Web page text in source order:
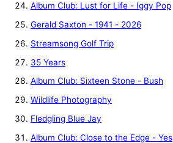
Album Club: Lust for Life - Iggy Pop
Gerald Saxton - 1941 - 2026
Streamsong Golf Trip
35 Years
Album Club: Sixteen Stone - Bush
Wildlife Photography
Fledgling Blue Jay
Album Club: Close to the Edge - Yes